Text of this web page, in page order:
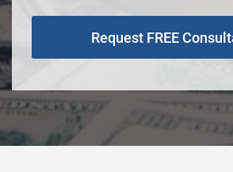
Request FREE